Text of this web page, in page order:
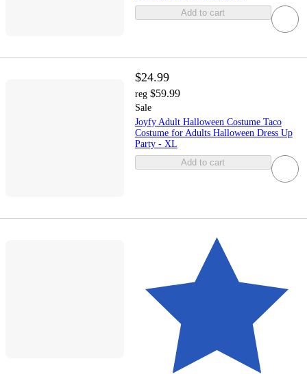
Add to cart
$24.99
reg $59.99
Sale
Joyfy Adult Halloween Costume Taco
Costume for Adults Halloween Dress Up
Party - XL
Add to cart